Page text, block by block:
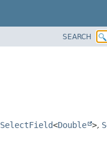
SEARCH
SelectField<Double >,